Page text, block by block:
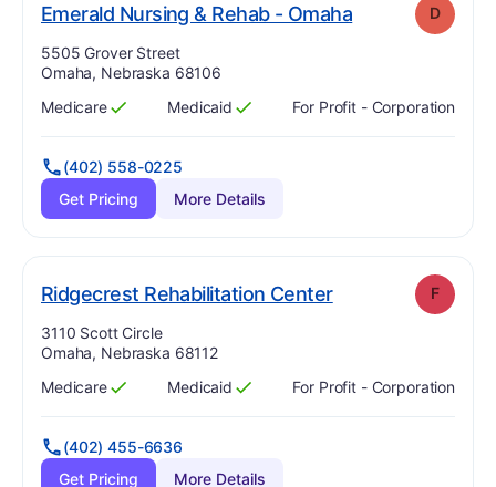
Emerald Nursing & Rehab - Omaha. Grade: D
D
Address:
5505 Grover Street
Omaha, Nebraska 68106
Has
Medicare
?
Yes Has
Medicaid
?
Yes For Profit - Corporation
(402) 558-0225
Get Pricing
More Details
Ridgecrest Rehabilitation Center. Grade: F F
Address:
3110 Scott Circle
Omaha, Nebraska 68112
Has
Medicare
?
Yes Has
Medicaid
?
Yes For Profit - Corporation
(402) 455-6636
Get Pricing
More Details